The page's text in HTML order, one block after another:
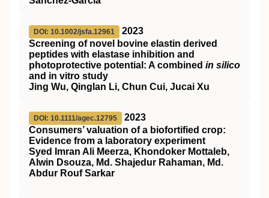
DOI: 10.1002/jsfa.12961
2023
Screening of novel bovine elastin derived
peptides with elastase inhibition and
photoprotective potential: A combined in silico
and in vitro study
Jing Wu, Qinglan Li, Chun Cui, Jucai Xu
DOI: 10.1111/agec.12795
2023
Consumers’ valuation of a biofortified crop:
Evidence from a laboratory experiment
Syed Imran Ali Meerza, Khondoker Mottaleb,
Alwin Dsouza, Md. Shajedur Rahaman, Md.
Abdur Rouf Sarkar